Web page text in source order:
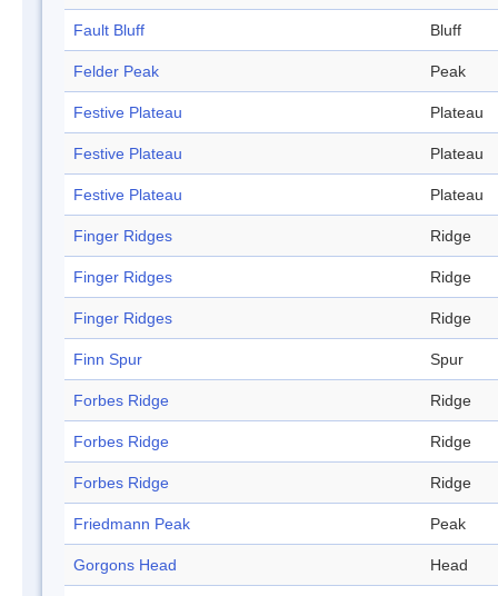
Fault Bluff Bluff
Felder Peak Peak
Festive Plateau Plateau
Festive Plateau Plateau
Festive Plateau Plateau
Finger Ridges Ridge
Finger Ridges Ridge
Finger Ridges Ridge
Finn Spur Spur
Forbes Ridge Ridge
Forbes Ridge Ridge
Forbes Ridge Ridge
Friedmann Peak Peak
Gorgons Head Head